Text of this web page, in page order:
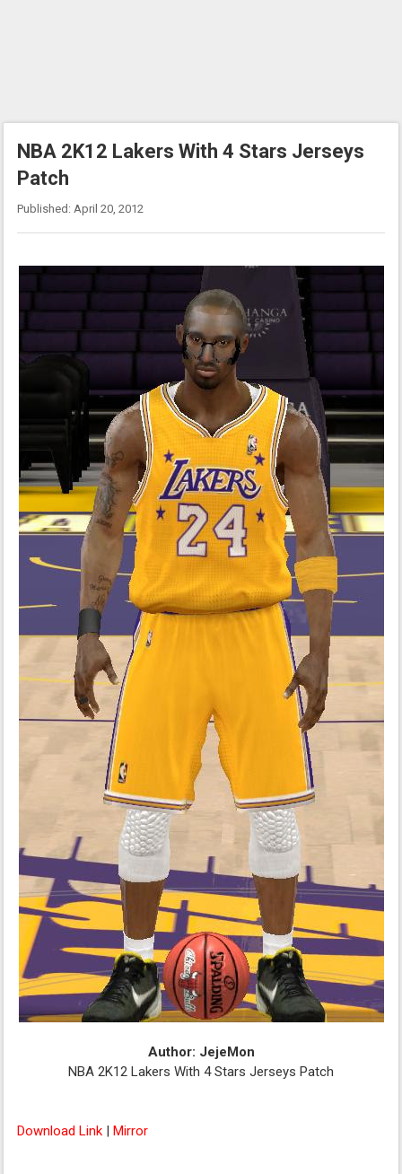
NBA 2K12 Lakers With 4 Stars Jerseys
Patch
Published: April 20, 2012
Author: JejeMon
NBA 2K12 Lakers With 4 Stars Jerseys Patch
Download Link |Mirror